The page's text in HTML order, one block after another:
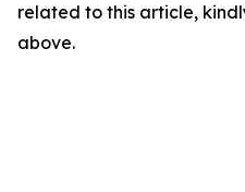
related to this article,
above.